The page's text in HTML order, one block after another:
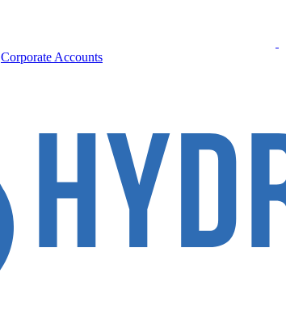
Corporate Accounts